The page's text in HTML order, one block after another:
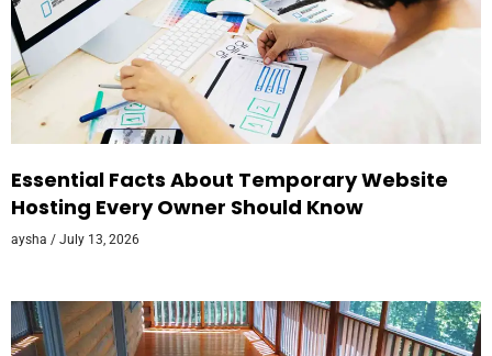
Essential Facts About Temporary Website
Hosting Every Owner Should Know
aysha July 13, 2026